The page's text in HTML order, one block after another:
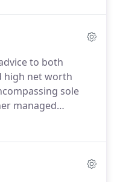
legal and other
of the highest
to both
high net worth
sole
managed
local and